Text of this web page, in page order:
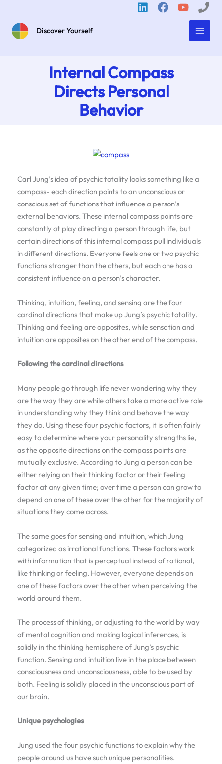
content
Discover Yourself
Internal Compass
Directs Personal
Behavior
Carl Jung’s idea of psychic totality looks something like a
compass- each direction points to an unconscious or
conscious set of functions that influence a person’s
external behaviors. These internal compass points are
constantly at play directing a person through life, but
certain directions of this internal compass pull individuals
in different directions. Everyone feels one or two psychic
functions stronger than the others, but each one has a
consistent influence on a person’s character.
Thinking, intuition, feeling, and sensing are the four
cardinal directions that make up Jung’s psychic totality.
Thinking and feeling are opposites, while sensation and
intuition are opposites on the other end of the compass.
Following the cardinal directions
Many people go through life never wondering why they
are the way they are while others take a more active role
in understanding why they think and behave the way
they do. Using these four psychic factors, it is often fairly
easy to determine where your personality strengths lie,
as the opposite directions on the compass points are
mutually exclusive. According to Jung a person can be
either relying on their thinking factor or their feeling
factor at any given time; over time a person can grow to
depend on one of these over the other for the majority of
situations they come across.
The same goes for sensing and intuition, which Jung
categorized as irrational functions. These factors work
with information that is perceptual instead of rational,
like thinking or feeling. However, everyone depends on
one of these factors over the other when perceiving the
world around them.
The process of thinking, or adjusting to the world by way
of mental cognition and making logical inferences, is
solidly in the thinking hemisphere of Jung’s psychic
function. Sensing and intuition live in the place between
consciousness and unconsciousness, able to be used by
both. Feeling is solidly placed in the unconscious part of
our brain.
Unique psychologies
Jung used the four psychic functions to explain why the
people around us have such unique personalities.